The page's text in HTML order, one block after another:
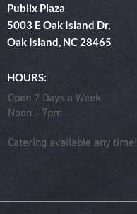
Publix Plaza
5003 E Oak Island Dr,
Oak Island, NC 28465
HOURS:
Open 7 Days a Week
Noon - 7pm
Catering available any time!